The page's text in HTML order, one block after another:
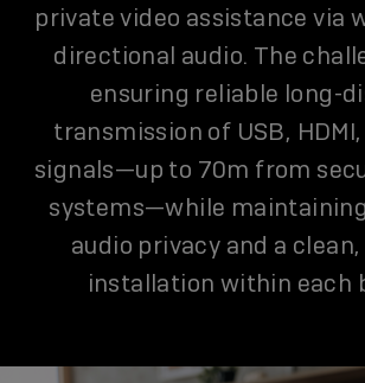
private video assistance via
directional audio. The
ensuring reliable long-
transmission of USB,
signals—up to 70m from
systems—while
audio privacy and a
installation within each